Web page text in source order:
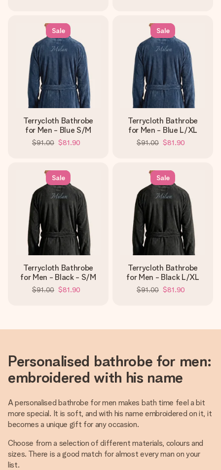
Sale
Terrycloth Bathrobe
for Men - Blue S/M
$91.00 $81.90
Sale
Terrycloth Bathrobe
for Men - Blue L/XL
$91.00 $81.90
Sale
Terrycloth Bathrobe
for Men - Black - S/M
$91.00 $81.90
Sale
Terrycloth Bathrobe
for Men - Black L/XL
$91.00 $81.90
Personalised bathrobe for men:
embroidered with his name
A personalised bathrobe for men makes bath time feel a bit
more special. It is soft, and with his name embroidered on it, it
becomes a unique gift for any occasion.
Choose from a selection of different materials, colours and
sizes. There is a good match for almost every man on your
list.